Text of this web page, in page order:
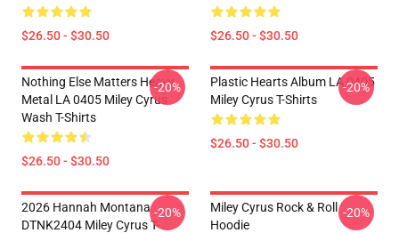
$26.50 - $30.50 $26.50 - $30.50
Nothing Else Matters Heavy
Metal LA 0405 Miley Cyrus
Wash T-Shirts
$26.50 - $30.50
-20%
Plastic Hearts Album LA 0405
Miley Cyrus T-Shirts
$26.50 - $30.50
-20%
2026 Hannah Montana
DTNK2404 Miley Cyrus T-
-20%
Miley Cyrus Rock & Roll
Hoodie
-20%